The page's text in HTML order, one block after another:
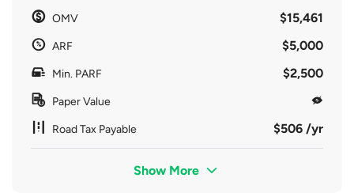
OMV $15,461
ARF $5,000
Min. PARF $2,500
Paper Value
Road Tax Payable $506 /yr
Show More